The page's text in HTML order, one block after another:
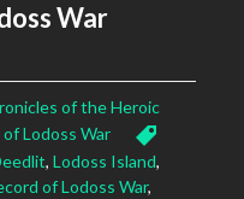
War
of the Heroic
of Lodoss War
, Lodoss Island,
of Lodoss War,